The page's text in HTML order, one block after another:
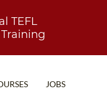
TEFL
Training
JOBS